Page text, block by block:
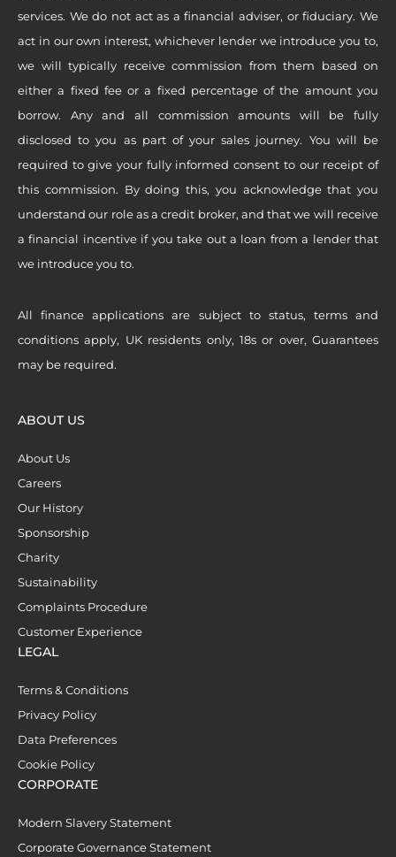
services. We do not act as a financial adviser, or fiduciary. We
act in our own interest, whichever lender we introduce you to,
we will typically receive commission from them based on
either a fixed fee or a fixed percentage of the amount you
borrow. Any and all commission amounts will be fully
disclosed to you as part of your sales journey. You will be
required to give your fully informed consent to our receipt of
this commission. By doing this, you acknowledge that you
understand our role as a credit broker, and that we will receive
a financial incentive if you take out a loan from a lender that
we introduce you to.
All finance applications are subject to status, terms and
conditions apply, UK residents only, 18s or over, Guarantees
may be required.
ABOUT US
About Us
Careers
Our History
Sponsorship
Charity
Sustainability
Complaints Procedure
Customer Experience
LEGAL
Terms & Conditions
Privacy Policy
Data Preferences
Cookie Policy
CORPORATE
Modern Slavery Statement
Corporate Governance Statement